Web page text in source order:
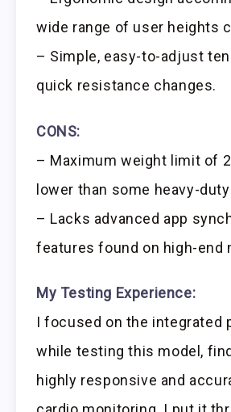
wide range of user heights
– Simple, easy-to-adjust
quick resistance changes.
CONS:
– Maximum weight limit of
lower than some heavy-
– Lacks advanced app
features found on high-end
My Testing Experience:
I focused on the integrated
while testing this model,
highly responsive and